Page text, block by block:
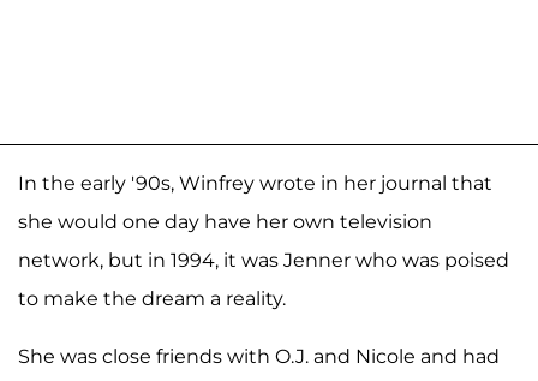
In the early '90s, Winfrey wrote in her journal that
she would one day have her own television
network, but in 1994, it was Jenner who was poised
to make the dream a reality.
She was close friends with O.J. and Nicole and had